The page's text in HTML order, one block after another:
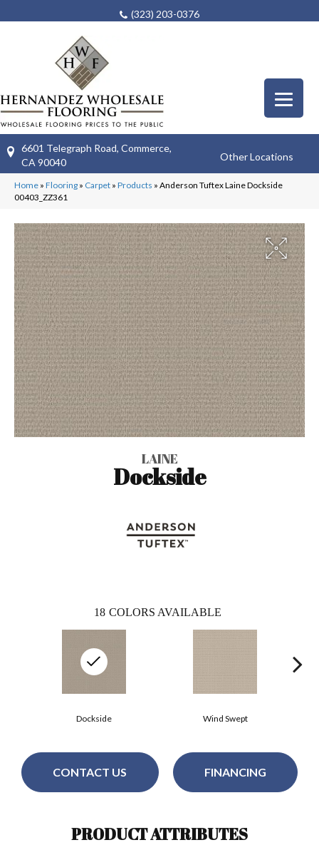
(323) 203-0376
6601 Telegraph Road, Commerce,
CA 90040
Other Locations
Home » Flooring » Carpet » Products » Anderson Tuftex Laine Dockside
00403_ZZ361
LAINE
Dockside
18 COLORS AVAILABLE
Wind Swept
Dockside
CONTACT US FINANCING
PRODUCT ATTRIBUTES